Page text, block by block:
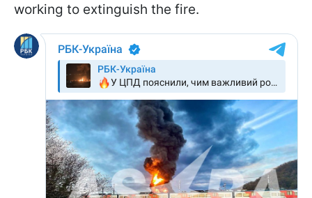
working to extinguish the fire.